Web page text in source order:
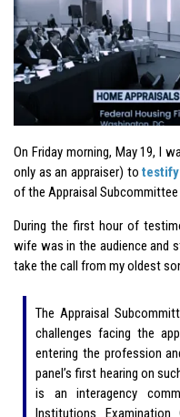
On Friday morning, May 19, I
only as an appraiser) to
of the Appraisal Subcommittee
During the first hour of
wife was in the audience and
take the call from my oldest
The Appraisal
challenges facing the
entering the profession
panel’s first hearing on
is an interagency
Institutions